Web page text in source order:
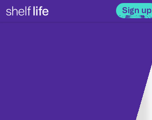
Sign up